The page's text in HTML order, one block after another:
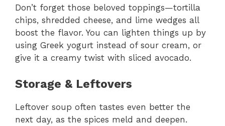
Don’t forget those beloved toppings—tortilla
chips, shredded cheese, and lime wedges all
boost the flavor. You can lighten things up by
using Greek yogurt instead of sour cream, or
give it a creamy twist with sliced avocado.
Storage & Leftovers
Leftover soup often tastes even better the
next day, as the spices meld and deepen.